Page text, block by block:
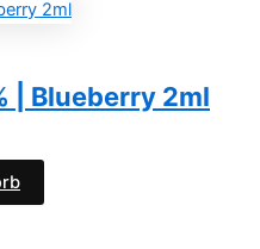
| Blueberry 2ml